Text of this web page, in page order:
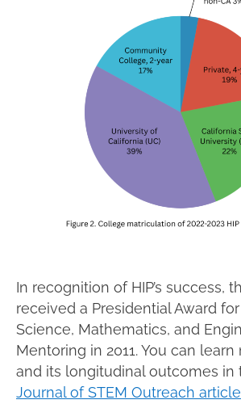
In recognition of HIP’s success,
received a Presidential Award
Science, Mathematics, and
Mentoring in 2011. You can
and its longitudinal outcomes in
Journal of STEM Outreach article